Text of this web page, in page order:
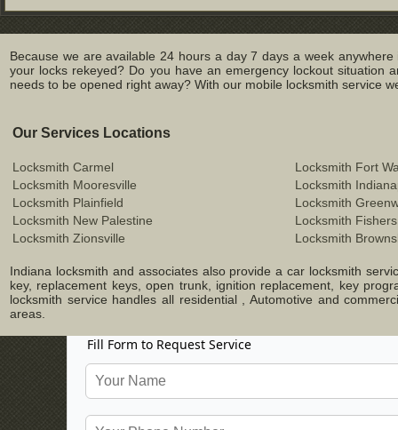
Because we are available 24 hours a day 7 days a week
your locks rekeyed? Do you have an emergency lockout
needs to be opened right away? With our mobile locksmith service
Our Services Locations
Locksmith Carmel
Locksmith Fort
Locksmith Mooresville
Locksmith
Locksmith Plainfield
Locksmith
Locksmith New Palestine
Locksmith Fishers
Locksmith Zionsville
Locksmith
Indiana locksmith and associates also provide a car locksmith
key, replacement keys, open trunk, ignition replacement, key
locksmith service handles all residential , Automotive and
areas.
Fill Form to Request Service